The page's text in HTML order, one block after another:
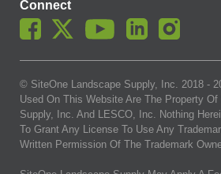
Connect
© SiteOne Landscape Supply, Inc. 2018 -
Used On This Website Are The Property
Supply, Inc. And LESCO, Inc. Nothing
To Grant Any License To Use Any
Written Permission Of The Trademark